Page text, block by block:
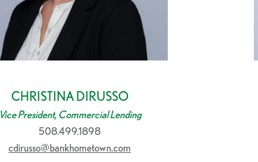
CHRISTINA DIRUSSO
Vice President, Commercial Lending
508.499.1898
cdirusso@bankhometown.com